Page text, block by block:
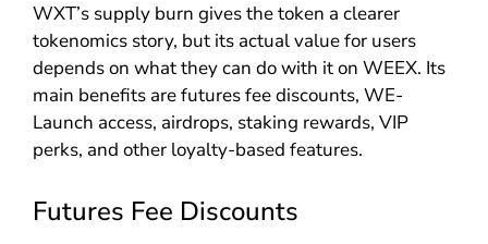
WXT’s supply burn gives the token a clearer
tokenomics story, but its actual value for users
depends on what they can do with it on WEEX. Its
main benefits are futures fee discounts, WE-
Launch access, airdrops, staking rewards, VIP
perks, and other loyalty-based features.
Futures Fee Discounts